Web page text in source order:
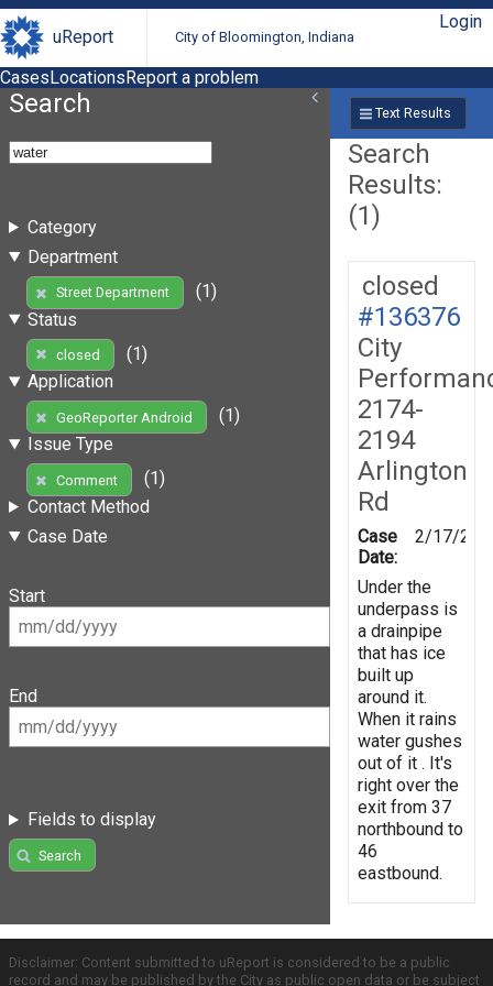
uReport City of Bloomington, Indiana
Login
CasesLocationsReport a problem
Search
Category
Department
Street Department
(1)
Status
closed
(1)
Application
GeoReporter Android
(1)
Issue Type
Comment
(1)
Contact Method
Case Date
Start
End
Fields to display
Search
Text Results
Search
Results:
(1)
closed
#136376
City
2174-
2194
Arlington
Rd
Case
Date:
2/17/
Under the
underpass is
a drainpipe
that has ice
built up
around it.
When it rains
water gushes
out of it . It's
right over the
exit from 37
northbound to
46
eastbound.
Disclaimer: Content submitted to uReport is considered to be a public
record and may be published by the City as public open data or be subject